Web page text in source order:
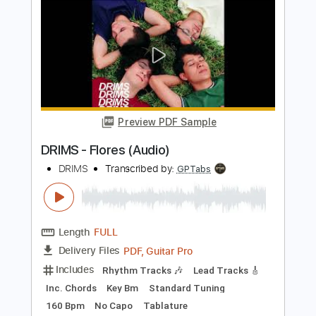
City Winery New York
ONE ON ONE Transcribed by:
Length 00:07-01:18(Incomplete)
Delivery Files PDF, Guitar Pro
Includes
Lead Tracks 🎸 Tablature
Standard Tuning
150 Bpm
Instant Delivery
Add to Cart
Buy Now